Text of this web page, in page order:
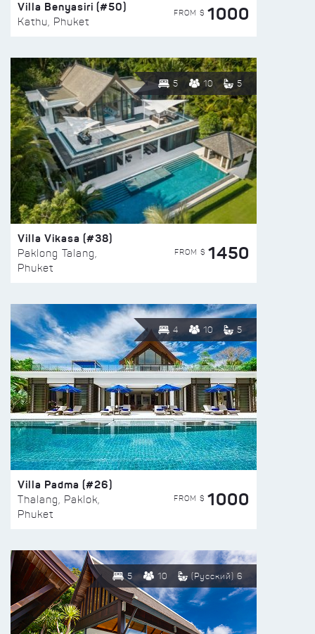
Villa Benyasiri (#50)
Kathu, Phuket
FROM $ 1000
5 10 5
Villa Vikasa (#38)
Paklong Talang,
Phuket
FROM $ 1450
4 10 5
Villa Padma (#26)
Thalang, Paklok,
Phuket
FROM $ 1000
5 10 (Русский) 6